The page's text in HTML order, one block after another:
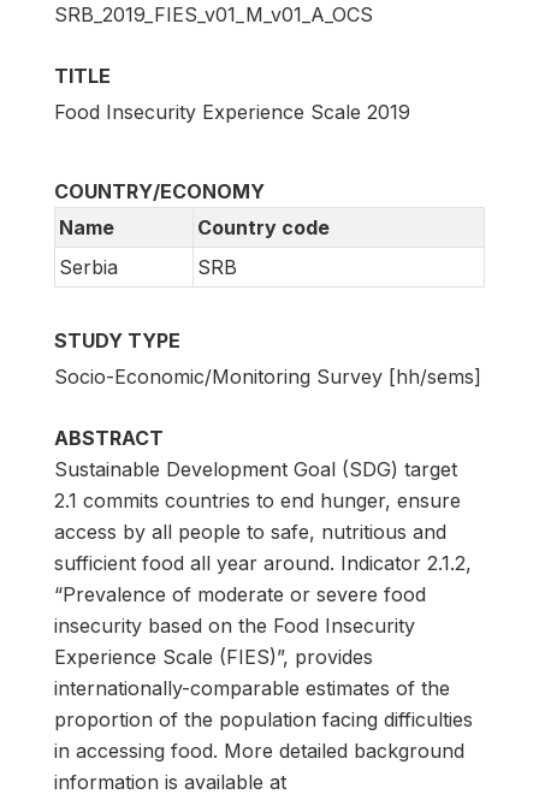
SRB_2019_FIES_v01_M_v01_A_OCS
TITLE
Food Insecurity Experience Scale 2019
COUNTRY/ECONOMY
Name
Country code
Serbia
SRB
STUDY TYPE
Socio-Economic/Monitoring Survey [hh/sems]
ABSTRACT
Sustainable Development Goal (SDG) target
2.1 commits countries to end hunger, ensure
access by all people to safe, nutritious and
sufficient food all year around. Indicator 2.1.2,
“Prevalence of moderate or severe food
insecurity based on the Food Insecurity
Experience Scale (FIES)”, provides
internationally-comparable estimates of the
proportion of the population facing difficulties
in accessing food. More detailed background
information is available at